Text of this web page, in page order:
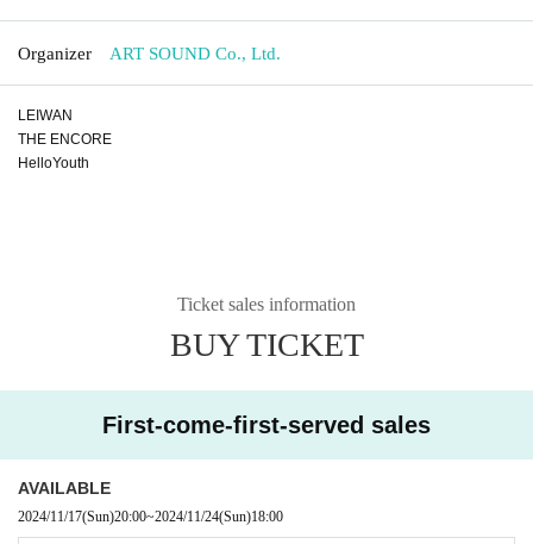
Organizer ART SOUND Co., Ltd.
LEIWAN
THE ENCORE
HelloYouth
Ticket sales information
BUY TICKET
First-come-first-served sales
AVAILABLE
2024/11/17(Sun)20:00~2024/11/24(Sun)18:00